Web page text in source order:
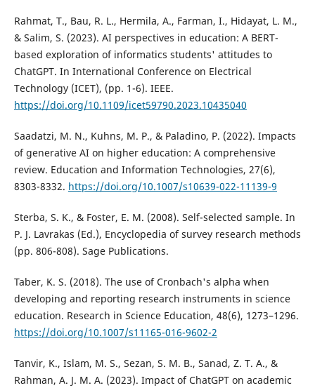
Rahmat, T., Bau, R. L., Hermila, A., Farman, I., Hidayat, L. M.,
& Salim, S. (2023). AI perspectives in education: A BERT-
based exploration of informatics students' attitudes to
ChatGPT. In International Conference on Electrical
Technology (ICET), (pp. 1-6). IEEE.
https://doi.org/10.1109/icet59790.2023.10435040
Saadatzi, M. N., Kuhns, M. P., & Paladino, P. (2022). Impacts
of generative AI on higher education: A comprehensive
review. Education and Information Technologies, 27(6),
8303-8332. https://doi.org/10.1007/s10639-022-11139-9
Sterba, S. K., & Foster, E. M. (2008). Self-selected sample. In
P. J. Lavrakas (Ed.), Encyclopedia of survey research methods
(pp. 806-808). Sage Publications.
Taber, K. S. (2018). The use of Cronbach's alpha when
developing and reporting research instruments in science
education. Research in Science Education, 48(6), 1273–1296.
https://doi.org/10.1007/s11165-016-9602-2
Tanvir, K., Islam, M. S., Sezan, S. M. B., Sanad, Z. T. A., &
Rahman, A. J. M. A. (2023). Impact of ChatGPT on academic